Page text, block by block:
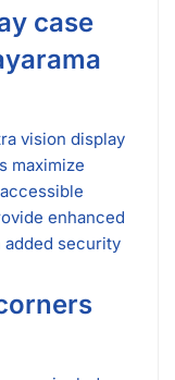
case
vision display
maximize
enhanced
security